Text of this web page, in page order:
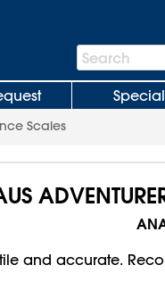
Search
Bar
Search
Scales
and accurate.